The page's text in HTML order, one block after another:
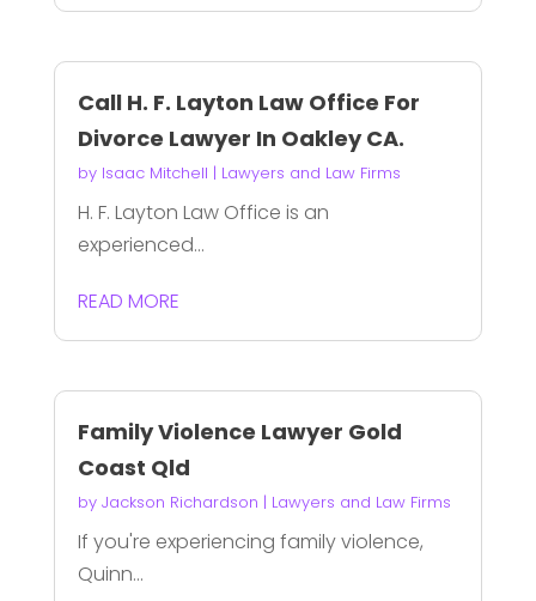
Call H. F. Layton Law Office For
Divorce Lawyer In Oakley CA.
by Isaac Mitchell | Lawyers and Law Firms
H. F. Layton Law Office is an
experienced...
READ MORE
Family Violence Lawyer Gold
Coast Qld
by Jackson Richardson | Lawyers and Law Firms
If you're experiencing family violence,
Quinn...